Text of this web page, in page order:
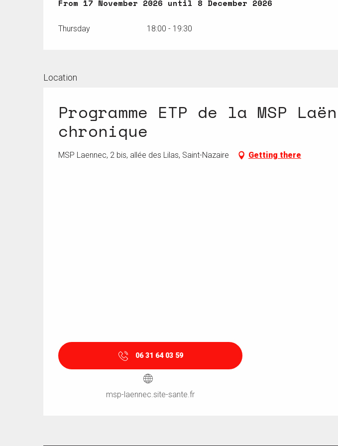
From 17 November 2026 until 8 December 2026
From 17 November 2026 until 8 December 2026
Thursday 18:00 - 19:30
Location
Programme ETP de la MSP
chronique
MSP Laennec, 2 bis, allée des Lilas, Saint-Nazaire Getting there
06 31 64 03 59
msp-laennec.site-sante.fr